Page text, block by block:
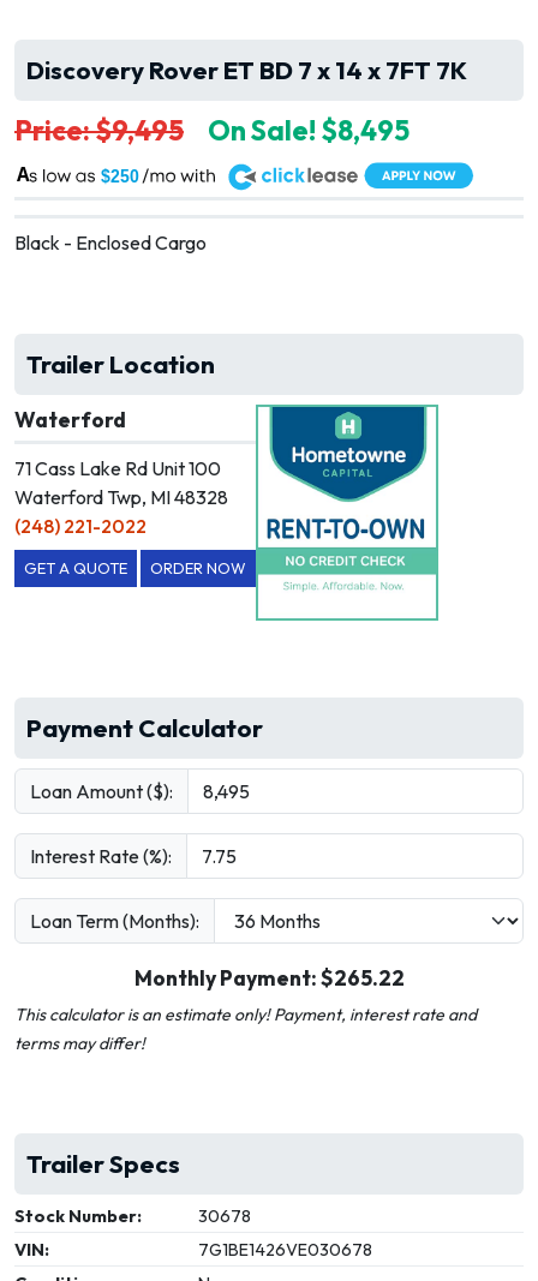
Discovery Rover ET BD 7 x 14 x 7FT 7K
Price: $9,495 On Sale! $8,495
$250
A
Black - Enclosed Cargo
Trailer Location
Waterford
71 Cass Lake Rd Unit 100
Waterford Twp, MI 48328
(248) 221-2022
GET A QUOTE ORDER NOW
Payment Calculator
Loan Amount ($):
Interest Rate (%):
Loan Term (Months):
Monthly Payment: $265.22
This calculator is an estimate only! Payment, interest rate and
terms may differ!
Trailer Specs
Stock Number:
30678
VIN:
7G1BE1426VE030678